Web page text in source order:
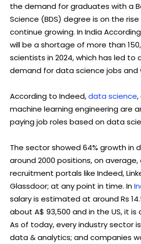
the demand for graduates with a
Science (BDS) degree is on the
continue growing. In India
will be a shortage of more than
scientists in 2024, which has led to
demand for data science jobs and
According to Indeed,data science,
machine learning engineering are
paying job roles based on data
The sector showed 64% growth in
around 2000 positions, on
recruitment portals like Indeed,
Glassdoor; at any point in time. In
salary is estimated at around Rs
about A$ 93,500 and in the US, it is
As of today, every industry sector
data & analytics; and companies